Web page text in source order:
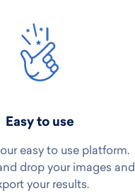
Easy to use
easy to use platform.
drop your images and
your results.